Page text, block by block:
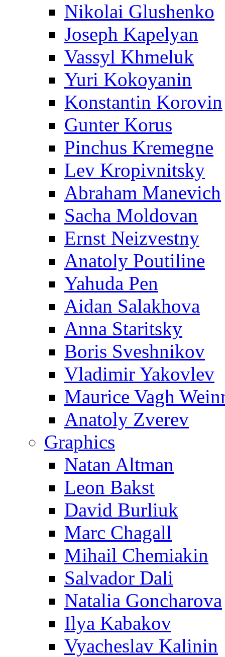
Nikolai Glushenko
Joseph Kapelyan
Vassyl Khmeluk
Yuri Kokoyanin
Konstantin Korovin
Gunter Korus
Pinchus Kremegne
Lev Kropivnitsky
Abraham Manevich
Sacha Moldovan
Ernst Neizvestny
Anatoly Poutiline
Yahuda Pen
Aidan Salakhova
Anna Staritsky
Boris Sveshnikov
Vladimir Yakovlev
Maurice Vagh
Anatoly Zverev
Graphics
Natan Altman
Leon Bakst
David Burliuk
Marc Chagall
Mihail Chemiakin
Salvador Dali
Natalia Goncharova
Ilya Kabakov
Vyacheslav Kalinin